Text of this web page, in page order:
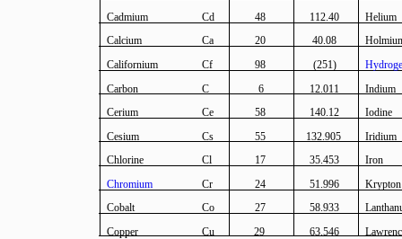
Cadmium
Cd 48 112.40
Helium
Calcium
Ca 20 40.08
Californium
Cf 98 (251)
Carbon
C 6 12.011
Indium
Cerium
Ce 58 140.12
Iodine
Cesium
Cs 55 132.905
Iridium
Chlorine
Cl 17 35.453
Iron
Chromium
Cr 24 51.996
Krypton
Cobalt
Co 27 58.933
Copper
Cu 29 63.546